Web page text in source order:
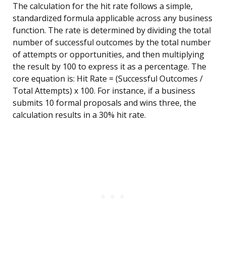
The calculation for the hit rate follows a simple,
standardized formula applicable across any business
function. The rate is determined by dividing the total
number of successful outcomes by the total number
of attempts or opportunities, and then multiplying
the result by 100 to express it as a percentage. The
core equation is: Hit Rate = (Successful Outcomes /
Total Attempts) x 100. For instance, if a business
submits 10 formal proposals and wins three, the
calculation results in a 30% hit rate.